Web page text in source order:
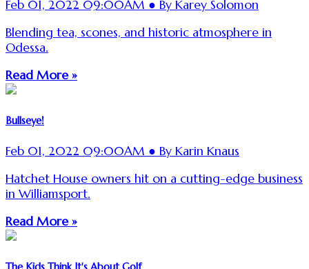
Feb 01, 2022 09:00AM ● By Karey Solomon
Blending tea, scones, and historic atmosphere in
Odessa.
Read More »
Bullseye!
Feb 01, 2022 09:00AM ● By Karin Knaus
Hatchet House owners hit on a cutting-edge business
in Williamsport.
Read More »